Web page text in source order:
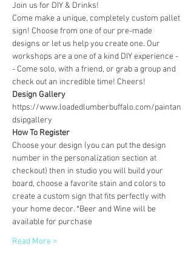
Join us for DIY & Drinks!
Come make a unique, completely custom pallet
sign! Choose from one of our pre-made
designs or let us help you create one. Our
workshops are a one of a kind DIY experience -
- Come solo, with a friend, or grab a group and
check out an incredible time! Cheers!
Design Gallery
https://www.loadedlumberbuffalo.com/paintan
dsipgallery
How To Register
Choose your design (you can put the design
number in the personalization section at
checkout) then in studio you will build your
board, choose a favorite stain and colors to
create a custom sign that fits perfectly with
your home decor. *Beer and Wine will be
available for purchase
Read More >